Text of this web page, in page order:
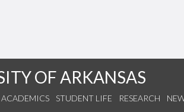
OF ARKANSAS
ACADEMICS STUDENT LIFE RESEARCH